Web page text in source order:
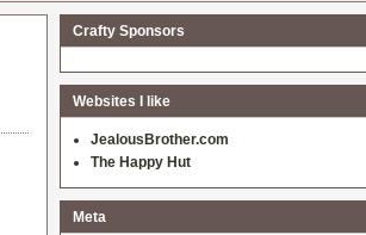
Crafty Sponsors
Websites I like
JealousBrother.com
The Happy Hut
Meta